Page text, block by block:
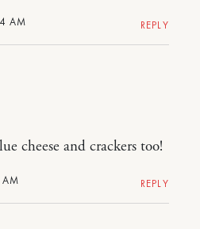
AM REPLY
cheese and crackers too!
REPLY